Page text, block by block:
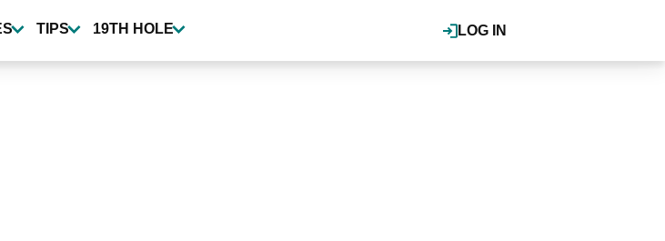
LOG IN
TIPS 19TH HOLE